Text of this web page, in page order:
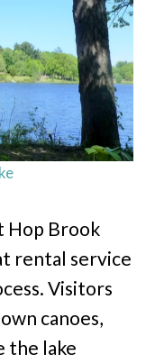
Hop Brook
rental service
Visitors
canoes,
the lake